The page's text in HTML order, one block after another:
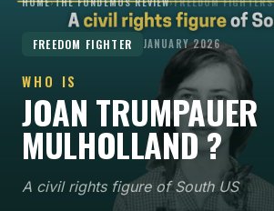
FREEDOM FIGHTER JANUARY 2026
WHO IS
JOAN TRUMPAUER
MULHOLLAND ?
A civil rights figure of South US